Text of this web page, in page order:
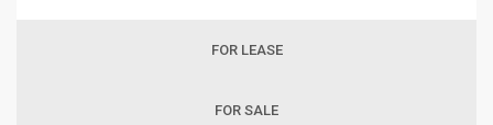
FOR LEASE
FOR SALE